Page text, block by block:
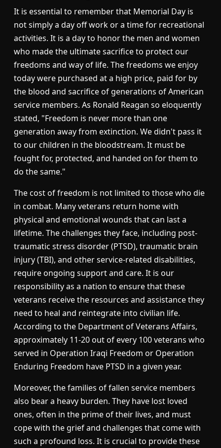
It is essential to remember that Memorial Day is
not simply a day off work or a time for recreational
activities. It is a day to honor the men and women
who made the ultimate sacrifice to protect our
freedoms and way of life. The freedoms we enjoy
today were purchased at a high price, paid for by
the blood and sacrifice of generations of American
service members. As Ronald Reagan so eloquently
stated, "Freedom is never more than one
generation away from extinction. We didn't pass it
to our children in the bloodstream. It must be
fought for, protected, and handed on for them to
do the same."
The cost of freedom is not limited to those who die
in combat. Many veterans return home with
physical and emotional wounds that can last a
lifetime. The challenges they face, including post-
traumatic stress disorder (PTSD), traumatic brain
injury (TBI), and other service-related disabilities,
require ongoing support and care. It is our
responsibility as a nation to ensure that these
veterans receive the resources and assistance they
need to heal and reintegrate into civilian life.
According to the Department of Veterans Affairs,
approximately 11-20 out of every 100 veterans who
served in Operation Iraqi Freedom or Operation
Enduring Freedom have PTSD in a given year.
Moreover, the families of fallen service members
also bear a heavy burden. They have lost loved
ones, often in the prime of their lives, and must
cope with the grief and challenges that come with
such a profound loss. It is crucial to provide these